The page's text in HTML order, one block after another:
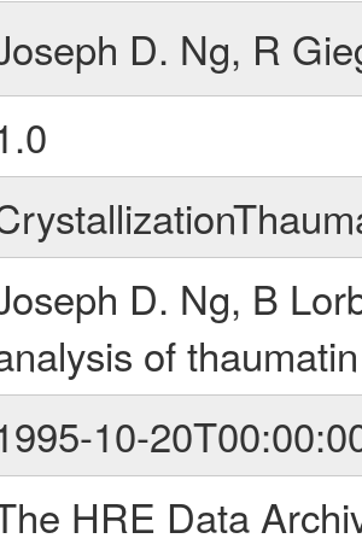
D. Ng, R
D. Ng, B
of
10-
HRE Data